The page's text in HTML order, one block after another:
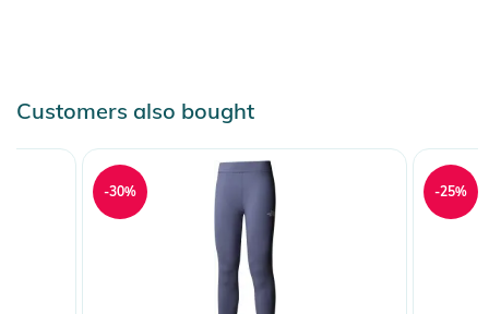
Customers also bought
-30% -25%